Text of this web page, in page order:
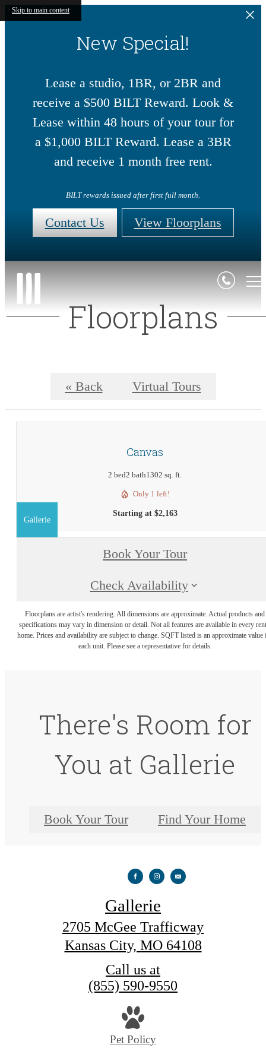
Skip to main content
New Special!
Lease a studio, 1BR, or 2BR and
receive a $500 BILT Reward. Look &
Lease within 48 hours of your tour for
a $1,000 BILT Reward. Lease a 3BR
and receive 1 month free rent.
BILT rewards issued after first full month.
Contact Us View Floorplans
Floorplans
« Back Virtual Tours
Canvas
2 bed2 bath1302 sq. ft.
Only 1 left!
Starting at $2,163
Gallerie
Book Your Tour
Check Availability
Floorplans are artist's rendering. All dimensions are approximate. Actual products and
specifications may vary in dimension or detail. Not all features are available in every
home. Prices and availability are subject to change. SQFT listed is an approximate value
each unit. Please see a representative for details.
There's Room for
You at Gallerie
Book Your Tour Find Your Home
Gallerie
2705 McGee Trafficway
Kansas City, MO 64108
Call us at
(855) 590-9550
Pet Policy